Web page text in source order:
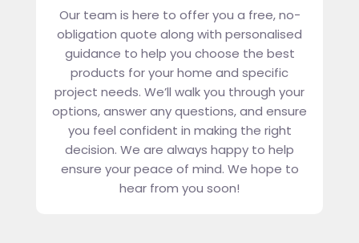
Our team is here to offer you a free, no-
obligation quote along with personalised
guidance to help you choose the best
products for your home and specific
project needs. We’ll walk you through your
options, answer any questions, and ensure
you feel confident in making the right
decision. We are always happy to help
ensure your peace of mind. We hope to
hear from you soon!